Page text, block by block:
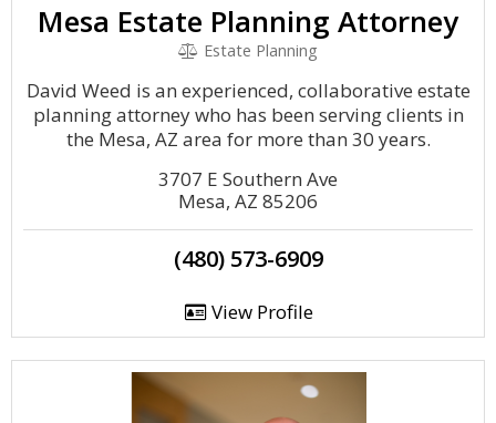
Mesa Estate Planning Attorney
Estate Planning
David Weed is an experienced, collaborative estate
planning attorney who has been serving clients in
the Mesa, AZ area for more than 30 years.
3707 E Southern Ave
Mesa, AZ 85206
(480) 573-6909
View Profile